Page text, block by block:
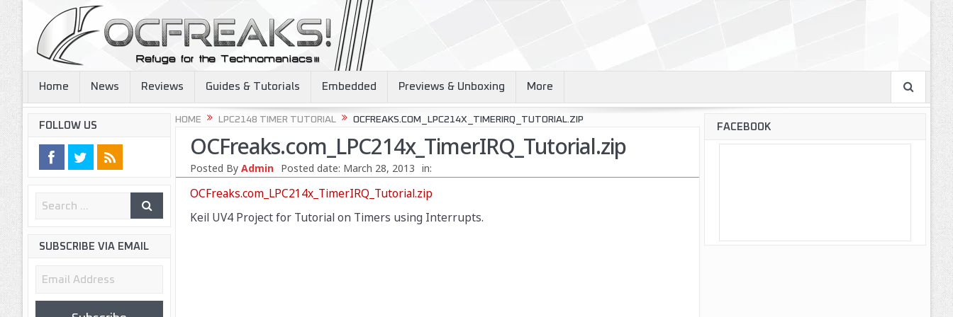
Home News Reviews Guides & Tutorials Embedded Previews & Unboxing More
HOME LPC2148 TIMER TUTORIAL OCFREAKS.COM_LPC214X_TIMERIRQ_TUTORIAL.ZIP
OCFreaks.com_LPC214x_TimerIRQ_Tutorial.zip
Posted By Admin Posted date: March 28, 2013 in:
OCFreaks.com_LPC214x_TimerIRQ_Tutorial.zip
Keil UV4 Project for Tutorial on Timers using Interrupts.
FOLLOW US
SUBSCRIBE VIA EMAIL
Email
FACEBOOK